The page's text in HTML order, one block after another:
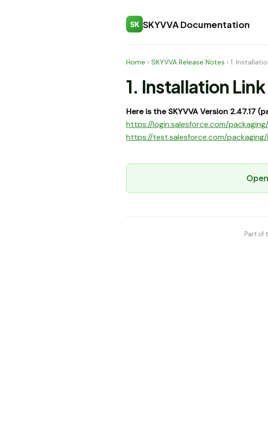
SK SKYVVA Documentation
Home › SKYVVA Release Notes › 1.
1. Installation Link
Here is the SKYVVA Version 2.47.17
https://login.salesforce.com/
https://test.salesforce.com/
Part of